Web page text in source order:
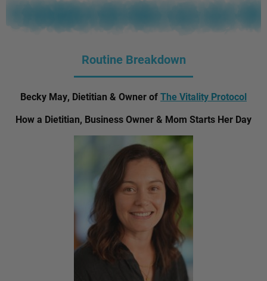
Routine Breakdown
Becky May, Dietitian & Owner ofThe Vitality Protocol
How a Dietitian, Business Owner & Mom Starts Her Day